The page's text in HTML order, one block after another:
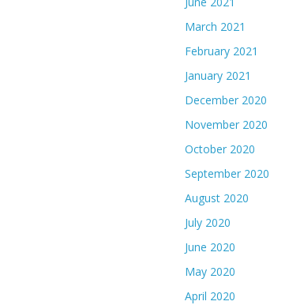
March 2021
February 2021
January 2021
December 2020
November 2020
October 2020
September 2020
August 2020
July 2020
June 2020
May 2020
April 2020